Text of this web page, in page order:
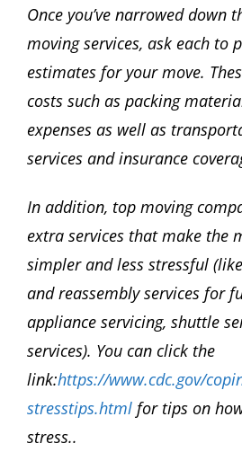
Once you’ve narrowed down
moving services, ask each to
estimates for your move.
costs such as packing
expenses as well as
services and insurance
In addition, top moving
extra services that make the
simpler and less stressful
and reassembly services for
appliance servicing, shuttle
services). You can click the
link:https://www.cdc.gov/
stresstips.html for tips on
stress..